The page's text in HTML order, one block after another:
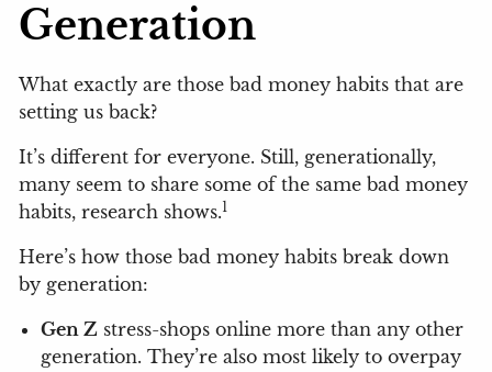
Generation
What exactly are those bad money habits that are
setting us back?
It’s different for everyone. Still, generationally,
many seem to share some of the same bad money
habits, research shows.1
Here’s how those bad money habits break down
by generation:
Gen Z stress-shops online more than any other
generation. They’re also most likely to overpay